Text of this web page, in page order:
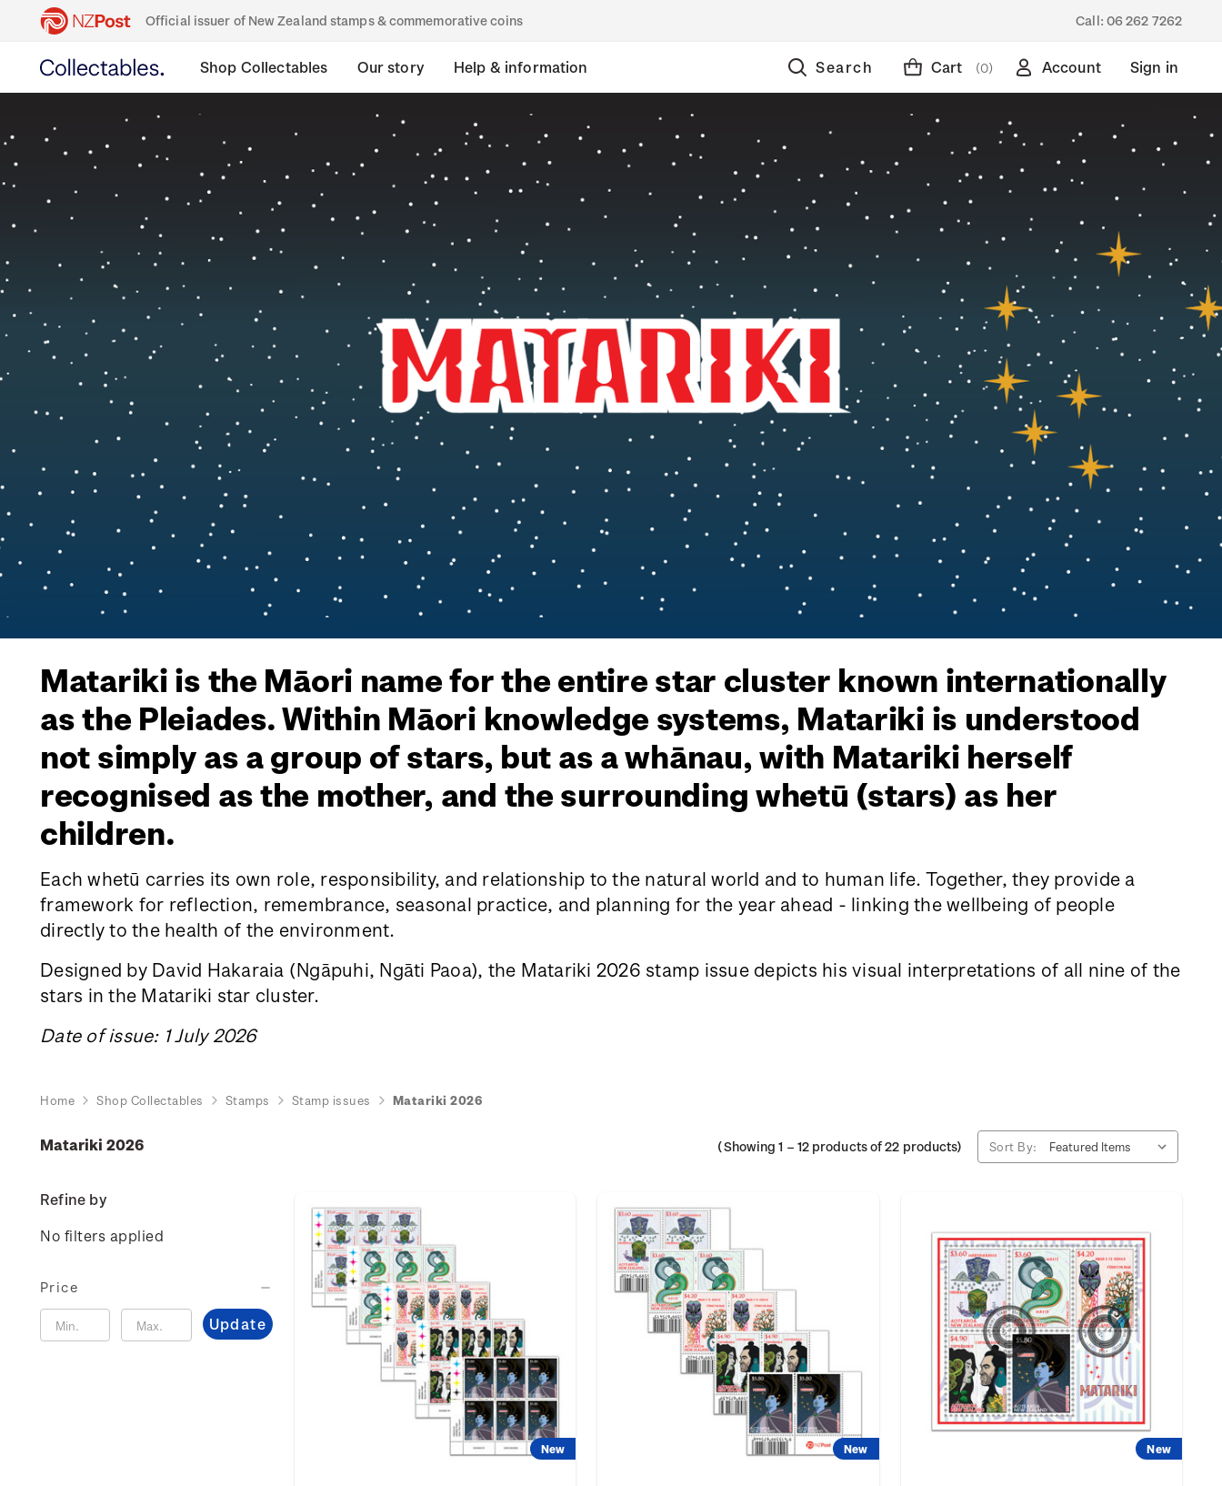
Official issuer of New Zealand stamps & commemorative coins Call: 06 262 7262
Shop Collectables Our story Help & information Search Cart (0) Account Sign in
Matariki is the Māori name for the entire star cluster known internationally
as the Pleiades. Within Māori knowledge systems, Matariki is understood
not simply as a group of stars, but as a whānau, with Matariki herself
recognised as the mother, and the surrounding whetū (stars) as her
children.
Each whetū carries its own role, responsibility, and relationship to the natural world and to human life. Together, they provide a
framework for reflection, remembrance, seasonal practice, and planning for the year ahead - linking the wellbeing of people
directly to the health of the environment.
Designed by David Hakaraia (Ngāpuhi, Ngāti Paoa), the Matariki 2026 stamp issue depicts his visual interpretations of all nine of the
stars in the Matariki star cluster.
Date of issue: 1 July 2026
Home Shop Collectables Stamps Stamp issues Matariki 2026
Matariki 2026
Refine by
No filters applied
Price
Update
(Showing1 – 12 products of 22 products) Sort By:
New New New